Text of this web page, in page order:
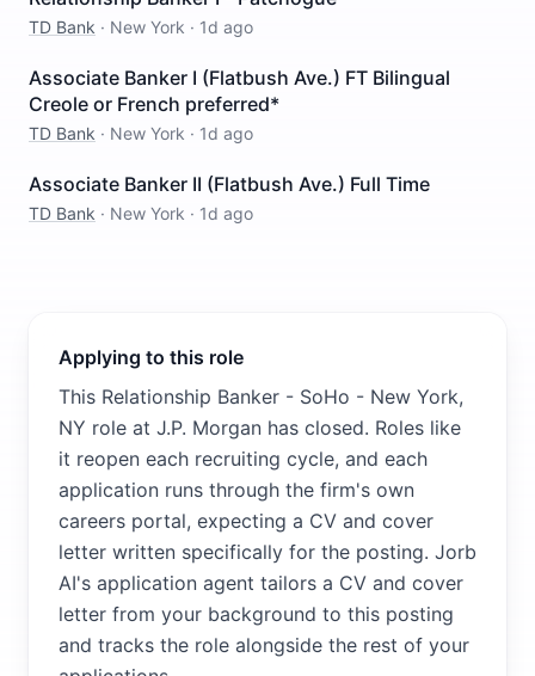
TD Bank · New York · 1d ago
Associate Banker I (Flatbush Ave.) FT Bilingual
Creole or French preferred*
TD Bank · New York · 1d ago
Associate Banker II (Flatbush Ave.) Full Time
TD Bank · New York · 1d ago
Applying to this role
This Relationship Banker - SoHo - New York,
NY role at J.P. Morgan has closed. Roles like
it reopen each recruiting cycle, and each
application runs through the firm's own
careers portal, expecting a CV and cover
letter written specifically for the posting. Jorb
AI's application agent tailors a CV and cover
letter from your background to this posting
and tracks the role alongside the rest of your